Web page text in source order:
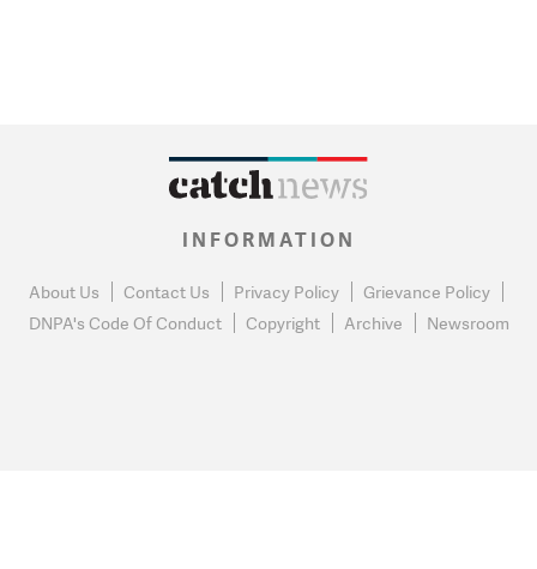
INFORMATION
About Us Contact Us Privacy Policy
Grievance Policy
DNPA's Code Of Conduct
Copyright Archive Newsroom